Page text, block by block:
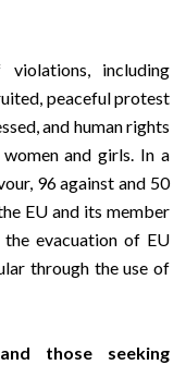
including
peaceful protest
and human rights
and girls. In a
96 against and 50
EU and its member
evacuation of EU
through the use of
those seeking